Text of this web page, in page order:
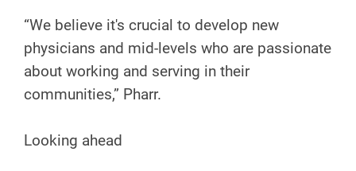
“We believe it's crucial to develop new
physicians and mid-levels who are passionate
about working and serving in their
communities,” Pharr.
Looking ahead